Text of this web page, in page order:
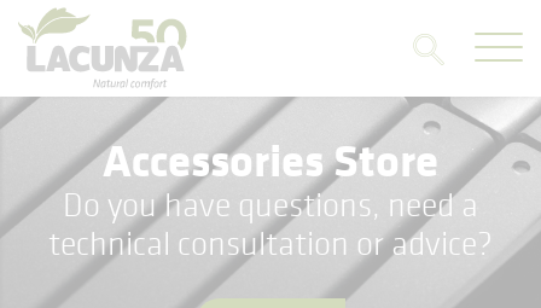
Accessories Store
Do you have questions, need a
technical consultation or advice?